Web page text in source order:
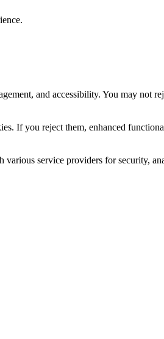
and accessibility. You may not
If you reject them, enhanced
service providers for security,